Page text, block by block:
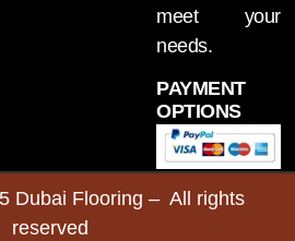
meet your
needs.
PAYMENT
OPTIONS
Dubai Flooring – All rights
reserved